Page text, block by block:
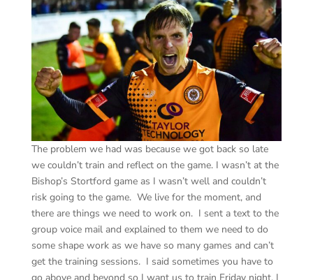
The problem we had was because we got back so late
we couldn’t train and reflect on the game. I wasn’t at the
Bishop’s Stortford game as I wasn’t well and couldn’t
risk going to the game. We live for the moment, and
there are things we need to work on. I sent a text to the
group voice mail and explained to them we need to do
some shape work as we have so many games and can’t
get the training sessions. I said sometimes you have to